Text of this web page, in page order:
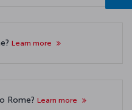
Learn more
Rome? Learn more